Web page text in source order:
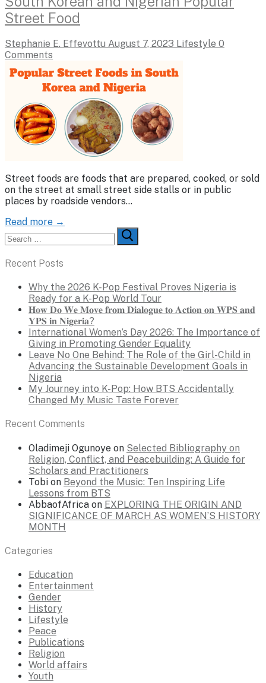
Street Food
Stephanie E. Effevottu August 7, 2023 Lifestyle 0
Comments
Street foods are foods that are prepared, cooked, or sold
on the street at small street side stalls or in public
places by roadside vendors…
Read more →
Search
for:
Recent Posts
Why the 2026 K-Pop Festival Proves Nigeria is
Ready for a K-Pop World Tour
𝐇𝐨𝐰 𝐃𝐨 𝐖𝐞 𝐌𝐨𝐯𝐞 𝐟𝐫𝐨𝐦 𝐃𝐢𝐚𝐥𝐨𝐠𝐮𝐞 𝐭𝐨 𝐀𝐜𝐭𝐢𝐨𝐧 𝐨𝐧 𝐖𝐏𝐒 𝐚𝐧𝐝
𝐘𝐏𝐒 𝐢𝐧 𝐍𝐢𝐠𝐞𝐫𝐢𝐚?
International Women’s Day 2026: The Importance of
Giving in Promoting Gender Equality
Leave No One Behind: The Role of the Girl-Child in
Advancing the Sustainable Development Goals in
Nigeria
My Journey into K-Pop: How BTS Accidentally
Changed My Music Taste Forever
Recent Comments
Oladimeji Ogunoye on Selected Bibliography on
Religion, Conflict, and Peacebuilding: A Guide for
Scholars and Practitioners
Tobi on Beyond the Music: Ten Inspiring Life
Lessons from BTS
AbbaofAfrica on EXPLORING THE ORIGIN AND
SIGNIFICANCE OF MARCH AS WOMEN’S HISTORY
MONTH
Categories
Education
Entertainment
Gender
History
Lifestyle
Peace
Publications
Religion
World affairs
Youth